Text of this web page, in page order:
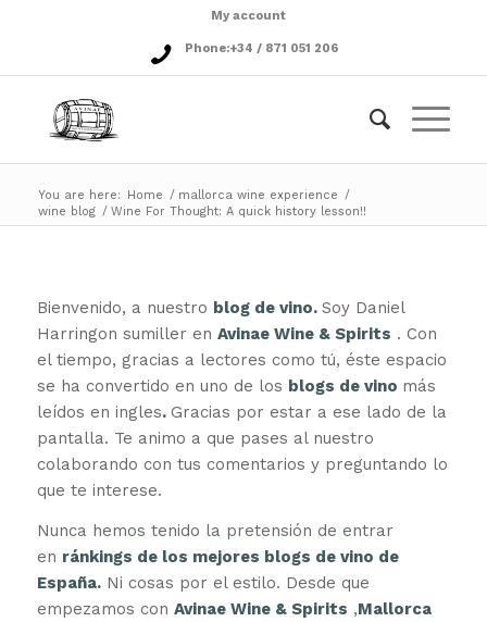
My account
Phone:+34 / 871 051 206
You are here: Home / mallorca wine experience /
wine blog / Wine For Thought: A quick history lesson!!
Bienvenido, a nuestro blog de vino. Soy Daniel
Harringon sumiller en Avinae Wine & Spirits . Con
el tiempo, gracias a lectores como tú, éste espacio
se ha convertido en uno de los blogs de vino más
leídos en ingles. Gracias por estar a ese lado de la
pantalla. Te animo a que pases al nuestro
colaborando con tus comentarios y preguntando lo
que te interese.
Nunca hemos tenido la pretensión de entrar
en ránkings de los mejores blogs de vino de
España.Ni cosas por el estilo. Desde que
empezamos con Avinae Wine & Spirits ,Mallorca